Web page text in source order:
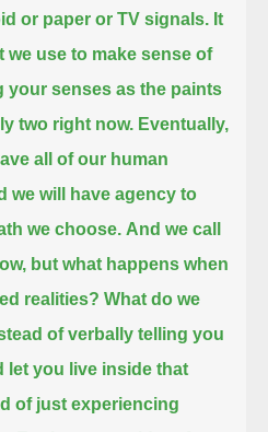
or paper or TV signals. It
we use to make sense of
your senses as the paints
two right now. Eventually,
all of our human
we will have agency to
we choose. And we call
but what happens when
realities? What do we
of verbally telling you
let you live inside that
of just experiencing